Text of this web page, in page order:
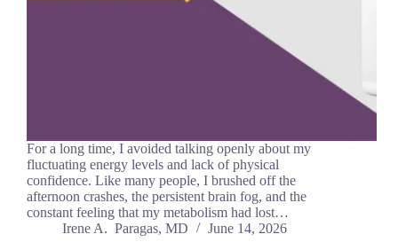
For a long time, I avoided talking openly about my
fluctuating energy levels and lack of physical
confidence. Like many people, I brushed off the
afternoon crashes, the persistent brain fog, and the
constant feeling that my metabolism had lost…
Irene A. Paragas, MD
June 14, 2026